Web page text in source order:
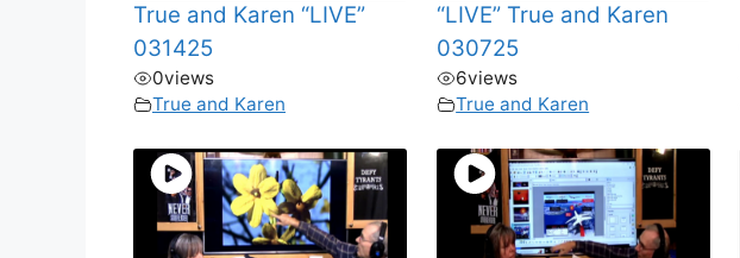
True and Karen “LIVE”
031425
0views
True and Karen
“LIVE” True and Karen
030725
6views
True and Karen